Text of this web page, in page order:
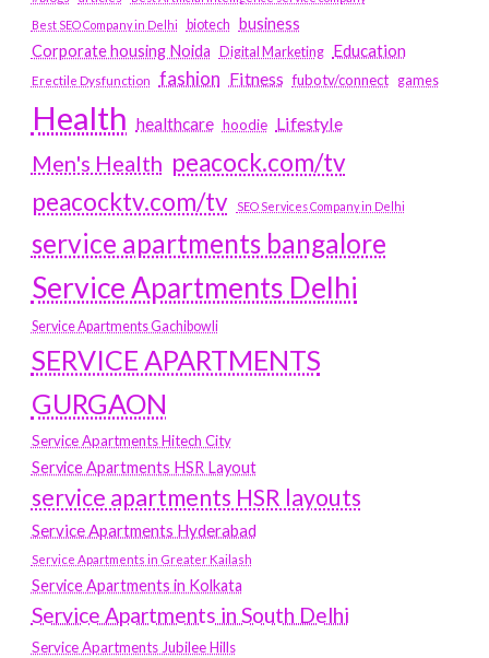
Best SEO Company in Delhi
biotech business
Corporate housing Noida
Digital Marketing Education
Erectile Dysfunction fashion Fitness fubotv/connect games
Health healthcare hoodie Lifestyle
Men's Health peacock.com/tv
peacocktv.com/tv
SEO Services Company in Delhi
service apartments bangalore
Service Apartments Delhi
Service Apartments Gachibowli
SERVICE APARTMENTS
GURGAON
Service Apartments Hitech City
Service Apartments HSR Layout
service apartments HSR layouts
Service Apartments Hyderabad
Service Apartments in Greater Kailash
Service Apartments in Kolkata
Service Apartments in South Delhi
Service Apartments Jubilee Hills